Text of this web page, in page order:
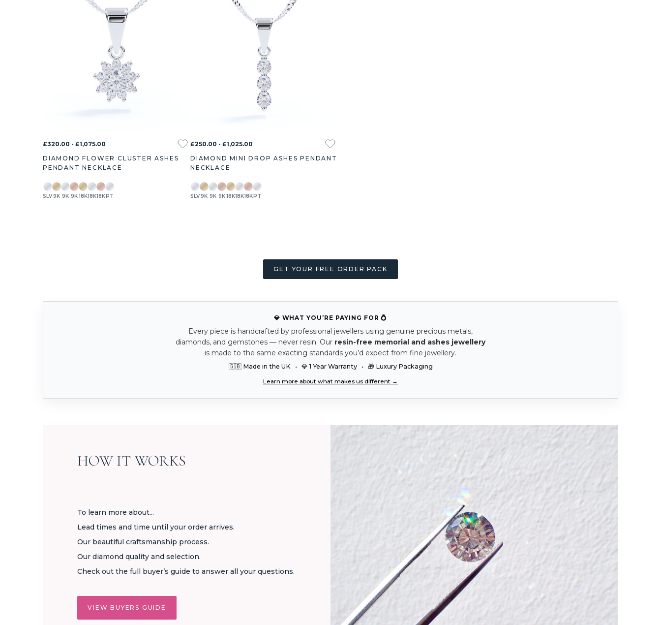
£320.00 - £1,075.00
DIAMOND FLOWER CLUSTER ASHES
PENDANT NECKLACE
SLV9K 9K 9K18K18K18KPT
£250.00 - £1,025.00
DIAMOND MINI DROP ASHES PENDANT
NECKLACE
SLV9K 9K 9K18K18K18KPT
GET YOUR FREE ORDER PACK
💎 WHAT YOU’RE PAYING FOR 💍
Every piece is handcrafted by professional jewellers using genuine precious metals,
diamonds, and gemstones — never resin. Our resin-free memorial and ashes jewellery
is made to the same exacting standards you’d expect from fine jewellery.
🇬🇧 Made in the UK • 💎 1 Year Warranty • 🎁 Luxury Packaging
Learn more about what makes us different →
HOW IT WORKS
To learn more about...
Lead times and time until your order arrives.
Our beautiful craftsmanship process.
Our diamond quality and selection.
Check out the full buyer’s guide to answer all your questions.
VIEW BUYERS GUIDE